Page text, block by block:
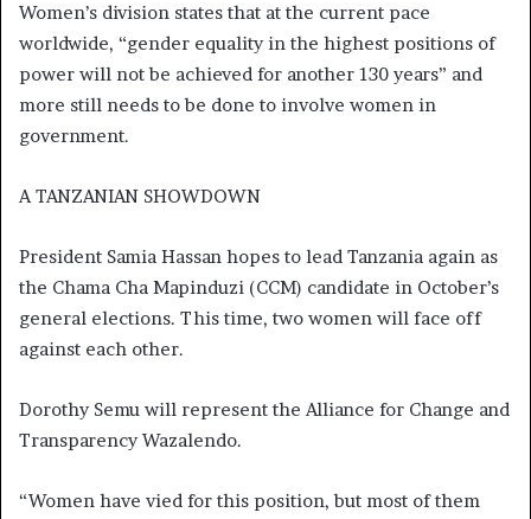
Women’s division states that at the current pace
worldwide, “gender equality in the highest positions of
power will not be achieved for another 130 years” and
more still needs to be done to involve women in
government.
A TANZANIAN SHOWDOWN
President Samia Hassan hopes to lead Tanzania again as
the Chama Cha Mapinduzi (CCM) candidate in October’s
general elections. This time, two women will face off
against each other.
Dorothy Semu will represent the Alliance for Change and
Transparency Wazalendo.
“Women have vied for this position, but most of them